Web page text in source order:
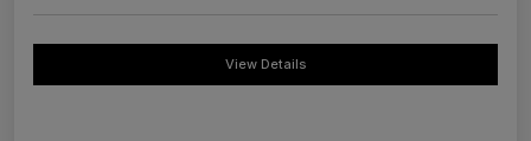
View Details